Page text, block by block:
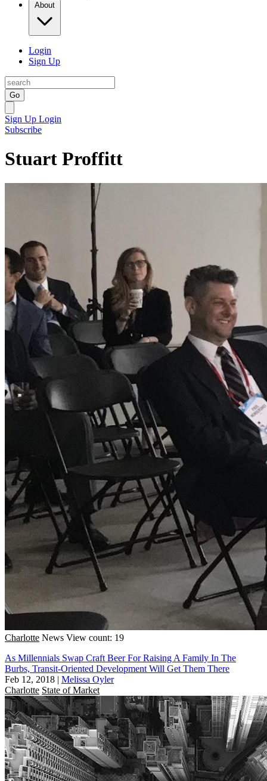
About
Login
Sign Up
Go
Sign Up Login
Subscribe
Stuart Proffitt
Charlotte News View count: 19
As Millennials Swap Craft Beer For Raising A Family In The
Burbs, Transit-Oriented Development Will Get Them There
Feb 12, 2018 | Melissa Oyler
Charlotte State of Market